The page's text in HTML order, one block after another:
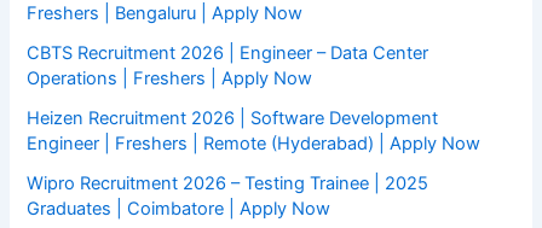
Freshers | Bengaluru | Apply Now
CBTS Recruitment 2026 | Engineer – Data Center
Operations | Freshers | Apply Now
Heizen Recruitment 2026 | Software Development
Engineer | Freshers | Remote (Hyderabad) | Apply Now
Wipro Recruitment 2026 – Testing Trainee | 2025
Graduates | Coimbatore | Apply Now